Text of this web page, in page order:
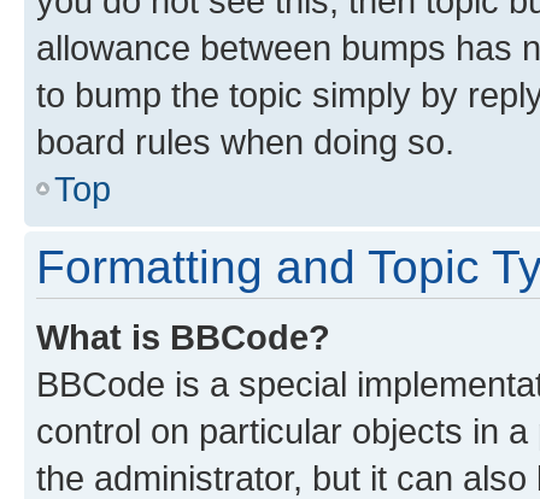
allowance between bumps has
to bump the topic simply by
board rules when doing so.
Top
Formatting and Topic
What is BBCode?
BBCode is a special
control on particular objects in
the administrator, but it can